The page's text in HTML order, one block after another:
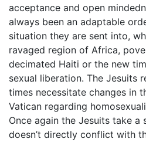
acceptance and open
always been an adaptable
situation they are sent into,
ravaged region of Africa,
decimated Haiti or the new
sexual liberation. The Jesuits
times necessitate changes in
Vatican regarding
Once again the Jesuits take a
doesn’t directly conflict with